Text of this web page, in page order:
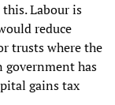
Labour is
reduce
trusts where the
government has
gains tax